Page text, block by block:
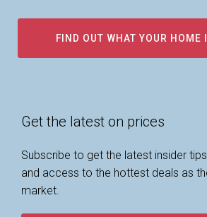
FIND OUT WHAT YOUR HOME
Get the latest on prices
Subscribe to get the latest insider
and access to the hottest deals as
market.